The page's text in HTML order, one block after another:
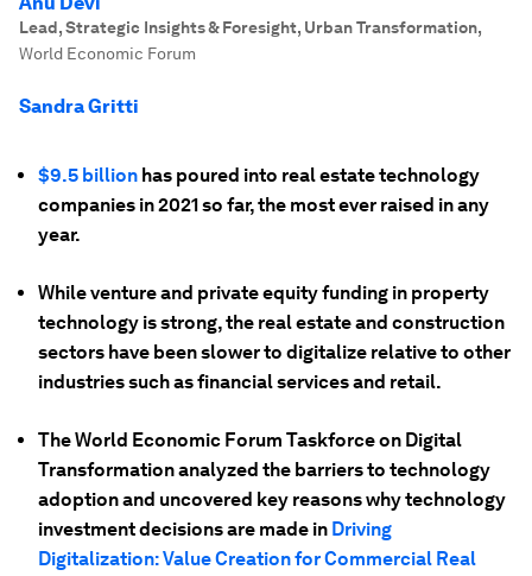
Lead, Strategic Insights & Foresight, Urban Transformation,
World Economic Forum
Sandra Gritti
$9.5 billion has poured into real estate technology
companies in 2021 so far, the most ever raised in any
year.
While venture and private equity funding in property
technology is strong, the real estate and construction
sectors have been slower to digitalize relative to other
industries such as financial services and retail.
The World Economic Forum Taskforce on Digital
Transformation analyzed the barriers to technology
adoption and uncovered key reasons why technology
investment decisions are made in Driving
Digitalization: Value Creation for Commercial Real